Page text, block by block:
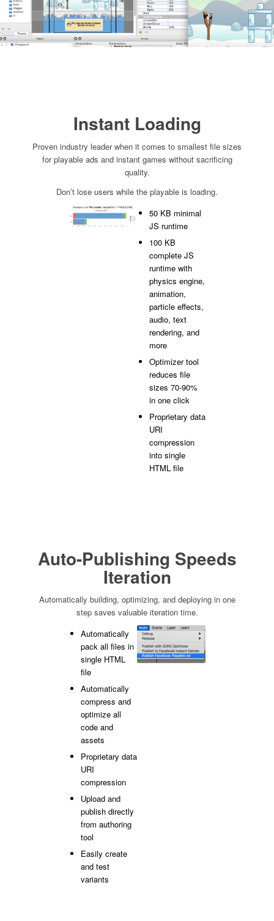
Instant Loading
Proven industry leader when it comes to smallest file sizes
for playable ads and instant games without sacrificing
quality.
Don’t lose users while the playable is loading.
50 KB minimal
JS runtime
100 KB
complete JS
runtime with
physics engine,
animation,
particle effects,
audio, text
rendering, and
more
Optimizer tool
reduces file
sizes 70-90%
in one click
Proprietary data
URI
compression
into single
HTML file
Auto-Publishing Speeds
Iteration
Automatically building, optimizing, and deploying in one
step saves valuable iteration time.
Automatically
pack all files in
single HTML
file
Automatically
compress and
optimize all
code and
assets
Proprietary data
URI
compression
Upload and
publish directly
from authoring
tool
Easily create
and test
variants